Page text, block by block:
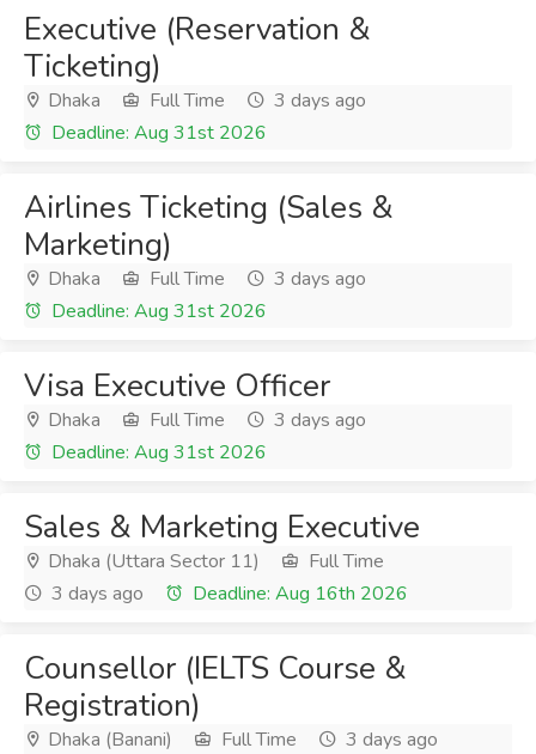
Executive (Reservation &
Ticketing)
Dhaka Full Time
3 days ago
Deadline: Aug 31st 2026
Airlines Ticketing (Sales &
Marketing)
Dhaka Full Time
3 days ago
Deadline: Aug 31st 2026
Visa Executive Officer
Dhaka Full Time
3 days ago
Deadline: Aug 31st 2026
Sales & Marketing Executive
Dhaka (Uttara Sector 11)
Full Time
3 days ago
Deadline: Aug 16th 2026
Counsellor (IELTS Course &
Registration)
Dhaka (Banani) Full Time
3 days ago